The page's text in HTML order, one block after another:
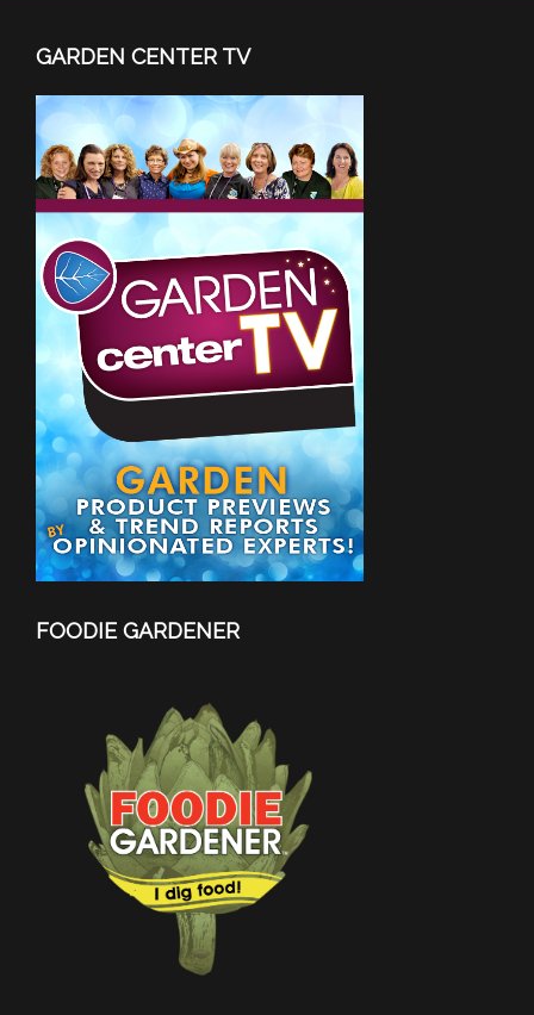
GARDEN CENTER TV
FOODIE GARDENER